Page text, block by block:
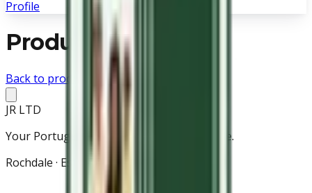
Profile
Product not found
Back to products
JR LTD
Your Portuguese grocery store in Rochdale.
Rochdale · Est. 2021